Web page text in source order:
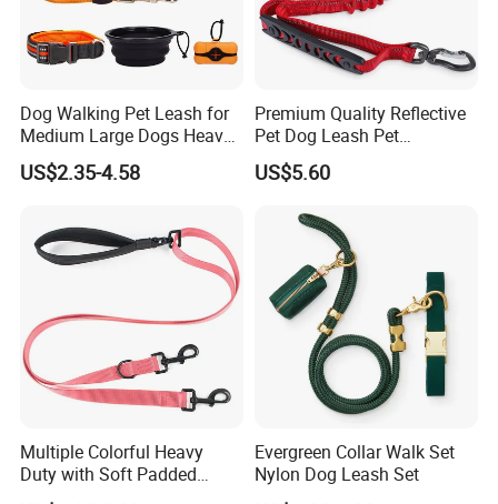
Dog Walking Pet Leash for
Medium Large Dogs Heavy
Duty Retractable Dog Leash
Pet Products
US$2.35-4.58
Premium Quality Reflective
Pet Dog Leash Pet
Accessories Retractable
Dog Leash
US$5.60
Multiple Colorful Heavy
Duty with Soft Padded
Handle Double Lead Nylon
Evergreen Collar Walk Set
Nylon Dog Leash Set